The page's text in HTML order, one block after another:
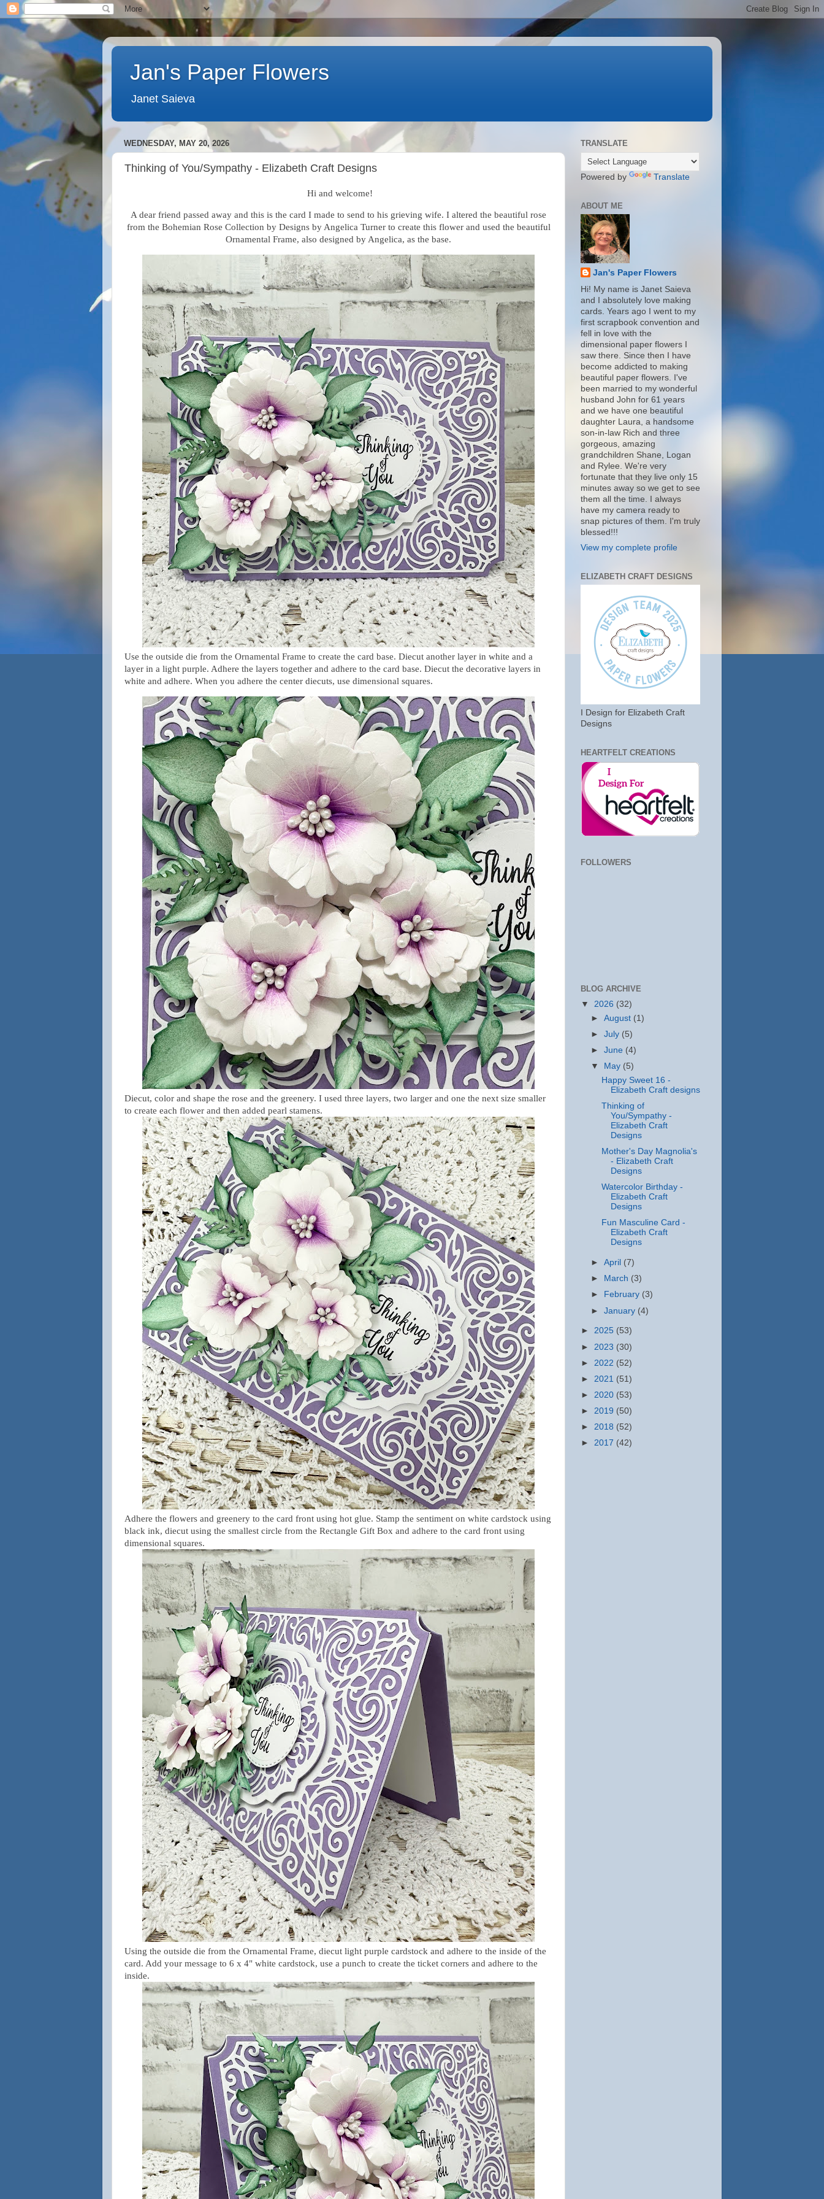
Jan's Paper Flowers
Janet Saieva
WEDNESDAY, MAY 20, 2026
Thinking of You/Sympathy - Elizabeth Craft Designs
Hi and welcome!
A dear friend passed away and this is the card I made to send to his grieving wife. I altered the beautiful rose
from the Bohemian Rose Collection by Designs by Angelica Turner to create this flower and used the beautiful
Ornamental Frame, also designed by Angelica, as the base.
Use the outside die from the Ornamental Frame to create the card base. Diecut another layer in white and a
layer in a light purple. Adhere the layers together and adhere to the card base. Diecut the decorative layers in
white and adhere. When you adhere the center diecuts, use dimensional squares.
Diecut, color and shape the rose and the greenery. I used three layers, two larger and one the next size smaller
to create each flower and then added pearl stamens.
Adhere the flowers and greenery to the card front using hot glue. Stamp the sentiment on white cardstock using
black ink, diecut using the smallest circle from the Rectangle Gift Box and adhere to the card front using
dimensional squares.
Using the outside die from the Ornamental Frame, diecut light purple cardstock and adhere to the inside of the
card. Add your message to 6 x 4" white cardstock, use a punch to create the ticket corners and adhere to the
inside.
TRANSLATE
Powered by Translate
ABOUT ME
Jan's Paper Flowers
Hi! My name is Janet Saieva
and I absolutely love making
cards. Years ago I went to my
first scrapbook convention and
fell in love with the
dimensional paper flowers I
saw there. Since then I have
become addicted to making
beautiful paper flowers. I've
been married to my wonderful
husband John for 61 years
and we have one beautiful
daughter Laura, a handsome
son-in-law Rich and three
gorgeous, amazing
grandchildren Shane, Logan
and Rylee. We're very
fortunate that they live only 15
minutes away so we get to see
them all the time. I always
have my camera ready to
snap pictures of them. I'm truly
blessed!!!
View my complete profile
ELIZABETH CRAFT DESIGNS
I Design for Elizabeth Craft
Designs
HEARTFELT CREATIONS
FOLLOWERS
BLOG ARCHIVE
▼ 2026 (32)
►August (1)
►July (5)
►June (4)
▼
May (5)
Happy Sweet 16 -
Elizabeth Craft designs
Thinking of
You/Sympathy -
Elizabeth Craft
Designs
Mother's Day Magnolia's
- Elizabeth Craft
Designs
Watercolor Birthday -
Elizabeth Craft
Designs
Fun Masculine Card -
Elizabeth Craft
Designs
►April (7)
►
March (3)
►
February (3)
►January (4)
► 2025 (53)
► 2023 (30)
► 2022 (52)
► 2021 (51)
► 2020 (53)
► 2019 (50)
► 2018 (52)
► 2017 (42)